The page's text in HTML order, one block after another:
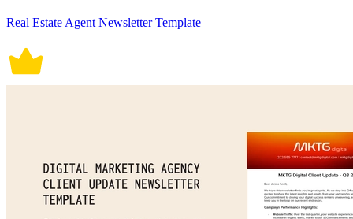
Real Estate Agent Newsletter Template